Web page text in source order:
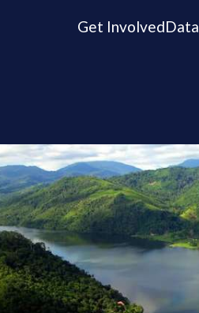
Get InvolvedData